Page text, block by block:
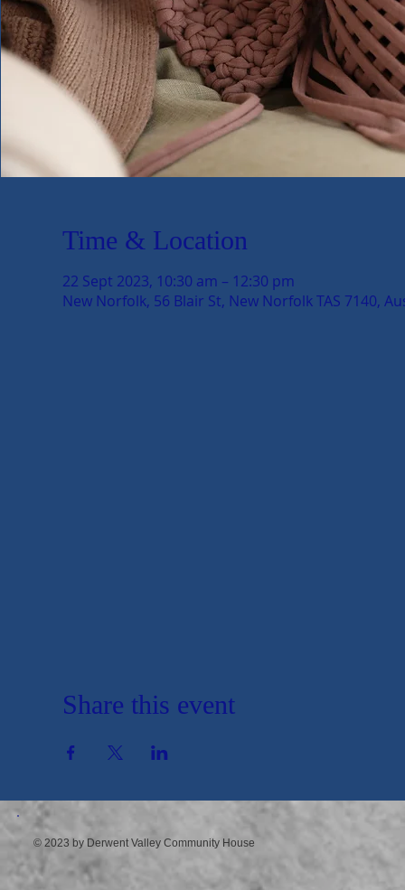
Time & Location
22 Sept 2023, 10:30 am – 12:30 pm
New Norfolk, 56 Blair St, New Norfolk TAS 7140,
Share this event
© 2023 by Derwent Valley Community House